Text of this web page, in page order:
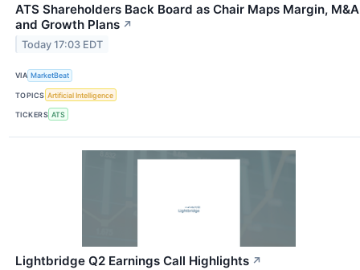
ATS Shareholders Back Board as Chair Maps Margin, M&A
and Growth Plans ↗
Today 17:03 EDT
VIA MarketBeat
TOPICS Artificial Intelligence
TICKERS ATS
Lightbridge Q2 Earnings Call Highlights ↗